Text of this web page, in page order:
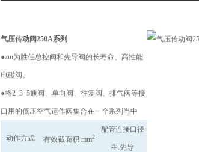
气压传动阀250A系列
●zui为胜任总控阀和先导阀的长寿命、高性能
电磁阀。
●将2･3･5通阀、单向阀、往复阀、排气阀等接
口用的低压空气运作阀集合在一个系列当中
动作方式 有效截面积 mm2
配管连接口径
主.先导